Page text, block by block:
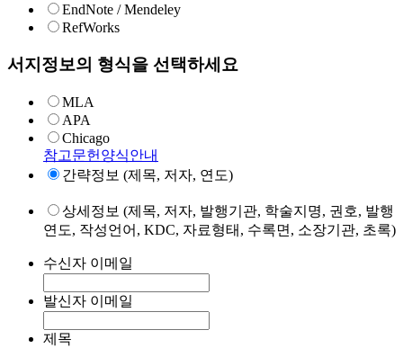
EndNote / Mendeley
RefWorks
서지정보의 형식을 선택하세요
MLA
APA
Chicago
참고문헌양식안내
간략정보 (제목, 저자, 연도)
상세정보 (제목, 저자, 발행기관, 학술지명, 권호, 발행
연도, 작성언어, KDC, 자료형태, 수록면, 소장기관, 초록)
수신자 이메일
발신자 이메일
제목